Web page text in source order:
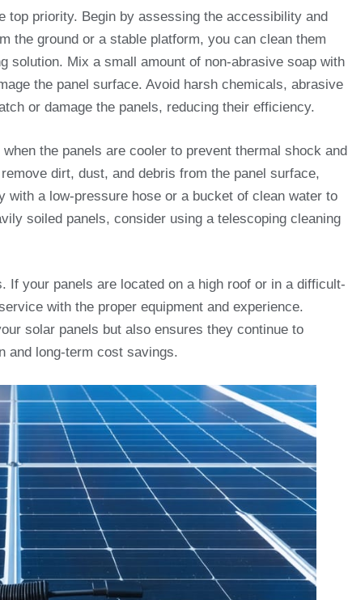
top priority. Begin by assessing the accessibility and
the ground or a stable platform, you can clean them
solution. Mix a small amount of non-abrasive soap with
the panel surface. Avoid harsh chemicals, abrasive
or damage the panels, reducing their efficiency.
the panels are cooler to prevent thermal shock and
dirt, dust, and debris from the panel surface,
a low-pressure hose or a bucket of clean water to
soiled panels, consider using a telescoping cleaning
your panels are located on a high roof or in a difficult-
with the proper equipment and experience.
solar panels but also ensures they continue to
and long-term cost savings.